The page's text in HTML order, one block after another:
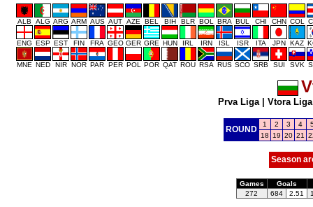
ALB ALG ARG ARM AUS AUT AZE BEL BIH BLR BOL BRA BUL CHI CHN COL
ENG ESP EST FIN FRA GEO GER GRE HUN IRL IRN ISL ISR ITA JPN KAZ
MNE NED NIR NOR PAR PER POL POR QAT ROU RSA RUS SCO SRB SUI SVK
Prva Liga| Vtora Liga
ROUND
1 2 3 4
18
19 20 21
Season
Games
Goals
272
684 2.51